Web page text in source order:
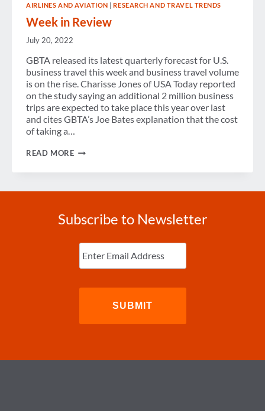
DISTRIBUTION
AIRLINES AND AVIATION |RESEARCH AND TRAVEL TRENDS
Week in Review
July 20, 2022
GBTA released its latest quarterly forecast for U.S.
business travel this week and business travel volume
is on the rise. Charisse Jones of USA Today reported
on the study saying an additional 2 million business
trips are expected to take place this year over last
and cites GBTA’s Joe Bates explanation that the cost
of taking a…
READ MOREWEEK
Subscribe to Newsletter
Enter
Email (Required)